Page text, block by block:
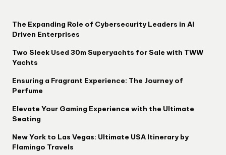
The Expanding Role of Cybersecurity Leaders in AI
Driven Enterprises
Two Sleek Used 30m Superyachts for Sale with TWW
Yachts
Ensuring a Fragrant Experience: The Journey of
Perfume
Elevate Your Gaming Experience with the Ultimate
Seating
New York to Las Vegas: Ultimate USA Itinerary by
Flamingo Travels